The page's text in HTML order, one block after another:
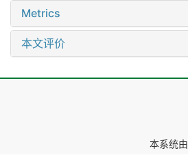
Metrics
本文评价
本系统由